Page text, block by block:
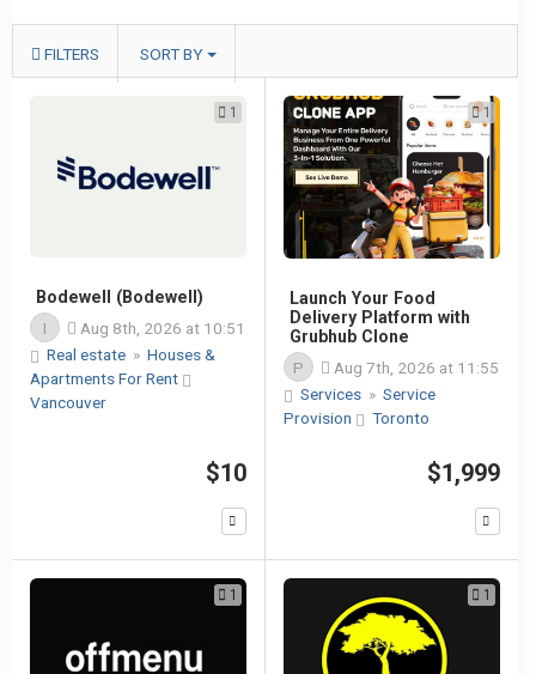
FILTERS SORT BY
1
Bodewell (Bodewell)
I
Aug 8th, 2026 at 10:51
Real estate » Houses &
Apartments For Rent
Vancouver
$10
1
Launch Your Food
Delivery Platform with
Grubhub Clone
P
Aug 7th, 2026 at 11:55
Services » Service
Provision
Toronto
$1,999
1 1